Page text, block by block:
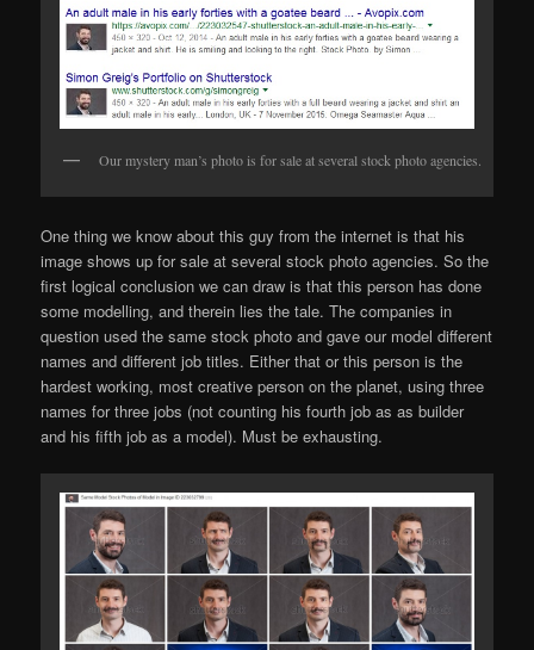
Our mystery man’s photo is for sale at several stock photo agencies.
One thing we know about this guy from the internet is that his
image shows up for sale at several stock photo agencies. So the
first logical conclusion we can draw is that this person has done
some modelling, and therein lies the tale. The companies in
question used the same stock photo and gave our model different
names and different job titles. Either that or this person is the
hardest working, most creative person on the planet, using three
names for three jobs (not counting his fourth job as as builder
and his fifth job as a model). Must be exhausting.